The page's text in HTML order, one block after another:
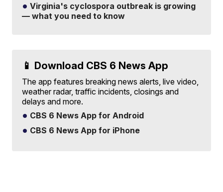
Virginia's cyclospora outbreak is growing
— what you need to know
📱 Download CBS 6 News App
The app features breaking news alerts, live video,
weather radar, traffic incidents, closings and
delays and more.
CBS 6 News App for Android
CBS 6 News App for iPhone